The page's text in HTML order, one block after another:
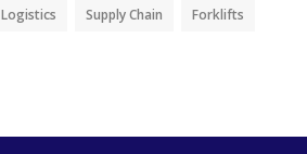
Logistics Supply Chain Forklifts